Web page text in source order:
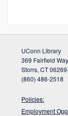
UConn Library
369 Fairfield
Storrs, CT
(860) 486-2518
Policies:
Employment